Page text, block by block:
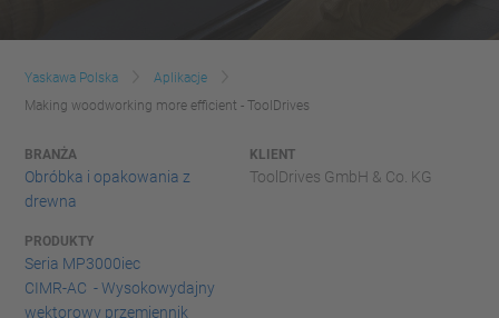
Yaskawa Polska
Aplikacje
Making woodworking more efficient - ToolDrives
BRANŻA
Obróbka i opakowania z
drewna
KLIENT
ToolDrives GmbH & Co. KG
PRODUKTY
Seria MP3000iec
CIMR-AC - Wysokowydajny
wektorowy przemiennik